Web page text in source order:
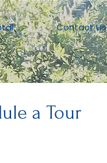
Contact Us
a Tour